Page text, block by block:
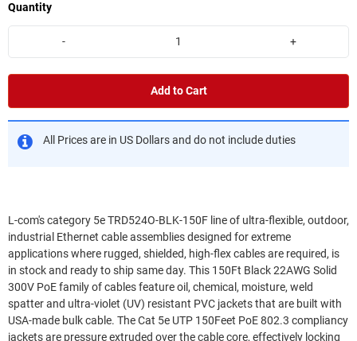
Quantity
- +
Add to Cart
All Prices are in US Dollars and do not include duties
L-com's category 5e TRD524O-BLK-150F line of ultra-flexible, outdoor,
industrial Ethernet cable assemblies designed for extreme
applications where rugged, shielded, high-flex cables are required, is
in stock and ready to ship same day. This 150Ft Black 22AWG Solid
300V PoE family of cables feature oil, chemical, moisture, weld
spatter and ultra-violet (UV) resistant PVC jackets that are built with
USA-made bulk cable. The Cat 5e UTP 150Feet PoE 802.3 compliancy
jackets are pressure extruded over the cable core, effectively locking